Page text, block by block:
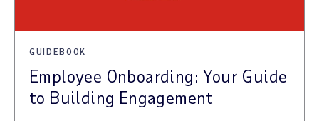
GUIDEBOOK
Employee Onboarding: Your Guide
to Building Engagement